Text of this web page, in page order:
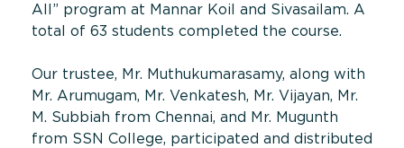
All” program at Mannar Koil and Sivasailam. A
total of 63 students completed the course.
Our trustee, Mr. Muthukumarasamy, along with
Mr. Arumugam, Mr. Venkatesh, Mr. Vijayan, Mr.
M. Subbiah from Chennai, and Mr. Mugunth
from SSN College, participated and distributed